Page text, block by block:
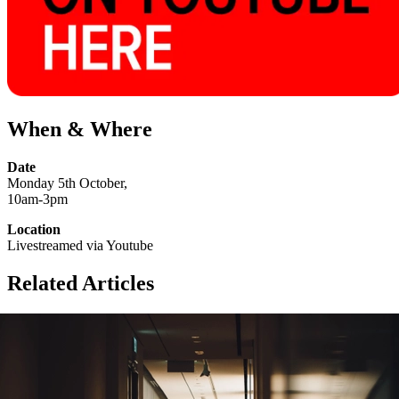
When & Where
Date
Monday 5th October,
10am-3pm
Location
Livestreamed via Youtube
Related Articles